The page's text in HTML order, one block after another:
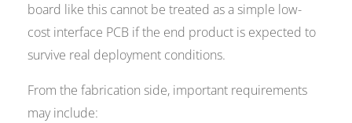
board like this cannot be treated as a simple low-
cost interface PCB if the end product is expected to
survive real deployment conditions.
From the fabrication side, important requirements
may include: